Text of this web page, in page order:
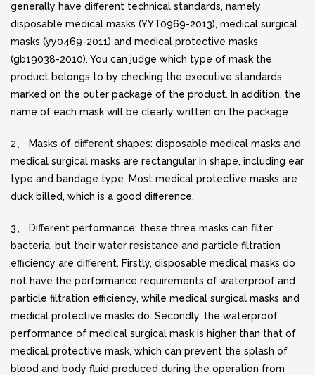
generally have different technical standards, namely
disposable medical masks (YYT0969-2013), medical surgical
masks (yy0469-2011) and medical protective masks
(gb19038-2010). You can judge which type of mask the
product belongs to by checking the executive standards
marked on the outer package of the product. In addition, the
name of each mask will be clearly written on the package.
2、 Masks of different shapes: disposable medical masks and
medical surgical masks are rectangular in shape, including ear
type and bandage type. Most medical protective masks are
duck billed, which is a good difference.
3、 Different performance: these three masks can filter
bacteria, but their water resistance and particle filtration
efficiency are different. Firstly, disposable medical masks do
not have the performance requirements of waterproof and
particle filtration efficiency, while medical surgical masks and
medical protective masks do. Secondly, the waterproof
performance of medical surgical mask is higher than that of
medical protective mask, which can prevent the splash of
blood and body fluid produced during the operation from